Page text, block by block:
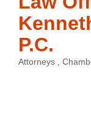
P.C.
Categories
Attorneys